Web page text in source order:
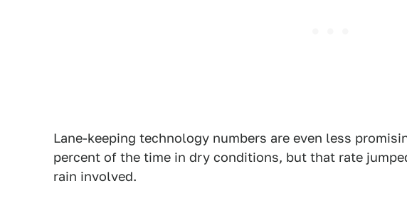
Lane-keeping technology numbers are even less
percent of the time in dry conditions, but that rate
rain involved.